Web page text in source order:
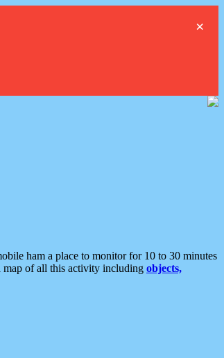
×
ham a place to monitor for 10 to 30 minutes
map of all this activity including objects,